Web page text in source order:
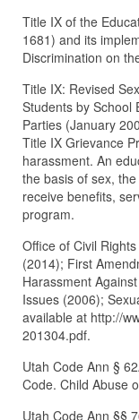
Title IX of the
1681) and its
Discrimination on
Title IX: Revised
Students by School
Parties (January
Title IX Grievance
harassment. An
the basis of sex,
receive benefits,
program.
Office of Civil
(2014); First
Harassment
Issues (2006);
available at http://
201304.pdf.
Utah Code Ann §
Code. Child Abuse
Utah Code Ann §§